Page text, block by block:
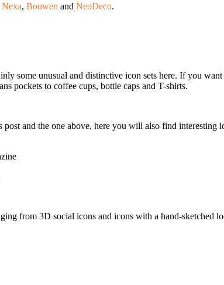
Nexa, Bouwen and NeoDeco.
some unusual and distinctive icon sets here. If you
pockets to coffee cups, bottle caps and T-shirts.
and the one above, here you will also find interesting
from 3D social icons and icons with a hand-sketched